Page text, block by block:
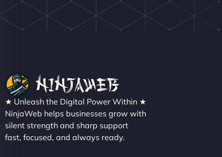
★ Unleash the Digital Power Within ★
NinjaWeb helps businesses grow with
silent strength and sharp support
fast, focused, and always ready.